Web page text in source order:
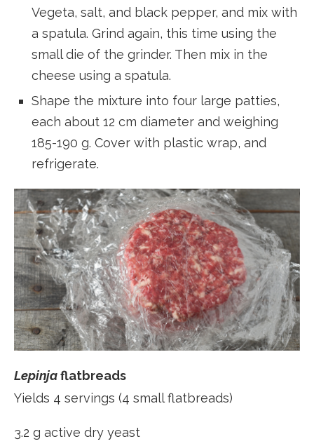
Vegeta, salt, and black pepper, and mix with
a spatula. Grind again, this time using the
small die of the grinder. Then mix in the
cheese using a spatula.
Shape the mixture into four large patties,
each about 12 cm diameter and weighing
185-190 g. Cover with plastic wrap, and
refrigerate.
Lepinjaflatbreads
Yields 4 servings (4 small flatbreads)
3.2 g active dry yeast